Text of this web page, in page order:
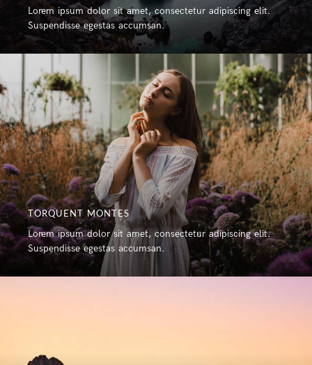
Lorem ipsum dolor sit amet, consectetur adipiscing elit.
Suspendisse egestas accumsan.
TORQUENT MONTES
Lorem ipsum dolor sit amet, consectetur adipiscing elit.
Suspendisse egestas accumsan.